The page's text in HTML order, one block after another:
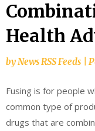
Health
byNews RSS Feeds
Fusing is for people
common type of
drugs that are